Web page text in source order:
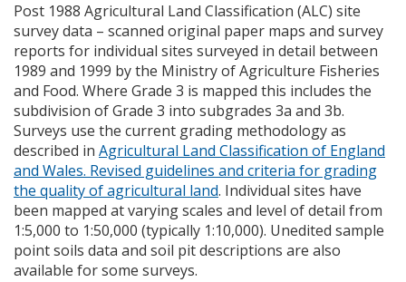
Post 1988 Agricultural Land Classification (ALC) site
survey data – scanned original paper maps and survey
reports for individual sites surveyed in detail between
1989 and 1999 by the Ministry of Agriculture Fisheries
and Food. Where Grade 3 is mapped this includes the
subdivision of Grade 3 into subgrades 3a and 3b.
Surveys use the current grading methodology as
described in Agricultural Land Classification of England
and Wales. Revised guidelines and criteria for grading
the quality of agricultural land. Individual sites have
been mapped at varying scales and level of detail from
1:5,000 to 1:50,000 (typically 1:10,000). Unedited sample
point soils data and soil pit descriptions are also
available for some surveys.